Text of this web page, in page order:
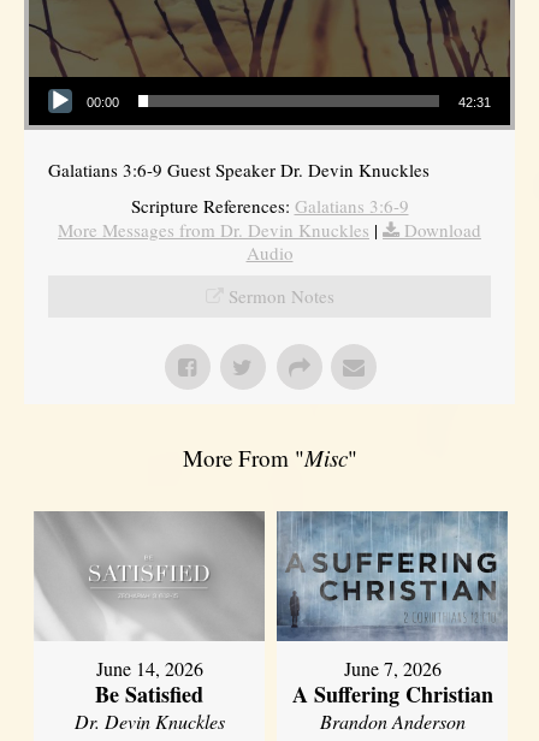
Audio Player
00:00 42:31
Galatians 3:6-9 Guest Speaker Dr. Devin Knuckles
Scripture References: Galatians 3:6-9
More Messages from Dr. Devin Knuckles |
Download
Audio
Sermon Notes
More From "Misc"
June 14, 2026
Be Satisfied
Dr. Devin Knuckles
June 7, 2026
A Suffering Christian
Brandon Anderson